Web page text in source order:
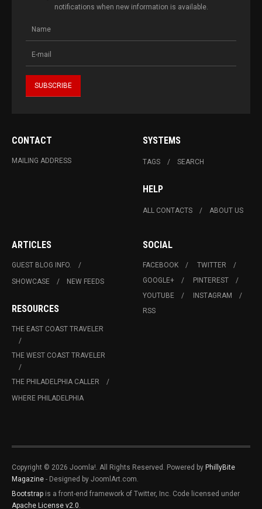
notifications when new information is available.
CONTACT
MAILING ADDRESS
SYSTEMS
TAGS SEARCH
HELP
ALL CONTACTS ABOUT US
ARTICLES
GUEST BLOG INFO.
SHOWCASE
NEW FEEDS
RESOURCES
THE EAST COAST TRAVELER
THE WEST COAST TRAVELER
THE PHILADELPHIA CALLER
WHERE PHILADELPHIA
SOCIAL
FACEBOOK
TWITTER
GOOGLE+
PINTEREST
YOUTUBE
INSTAGRAM
RSS
Copyright © 2026 Joomla!. All Rights Reserved. Powered by PhillyBite
Magazine - Designed by JoomlArt.com.
Bootstrap is a front-end framework of Twitter, Inc. Code licensed under
Apache License v2.0